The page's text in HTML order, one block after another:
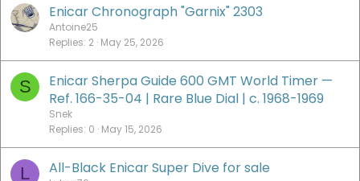
Enicar Chronograph "Garnix" 2303
Antoine25
Replies 2 May 25, 2026
S
Enicar Sherpa Guide 600 GMT World Timer —
Ref. 166-35-04 | Rare Blue Dial | c. 1968-1969
Snek
Replies 0 May 15, 2026
L All-Black Enicar Super Dive for sale